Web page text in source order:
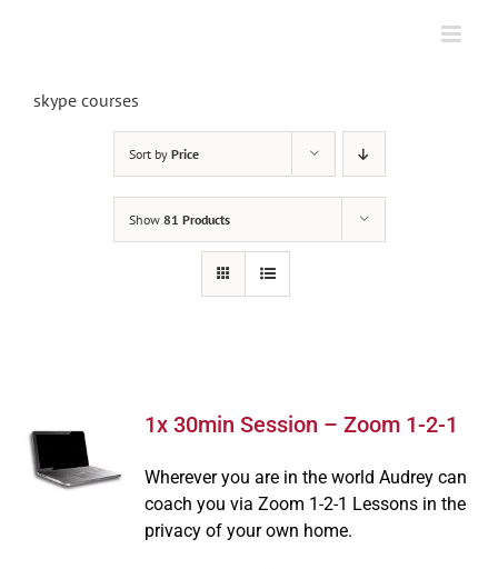
skype courses
Sort by Price
Show 81 Products
1x 30min Session – Zoom 1-2-1
Wherever you are in the world Audrey can
coach you via Zoom 1-2-1 Lessons in the
privacy of your own home.